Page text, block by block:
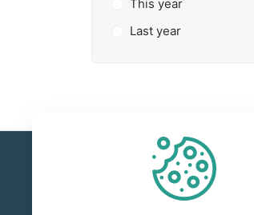
This year
Last year
Foxient is a vibrant
innovators come together